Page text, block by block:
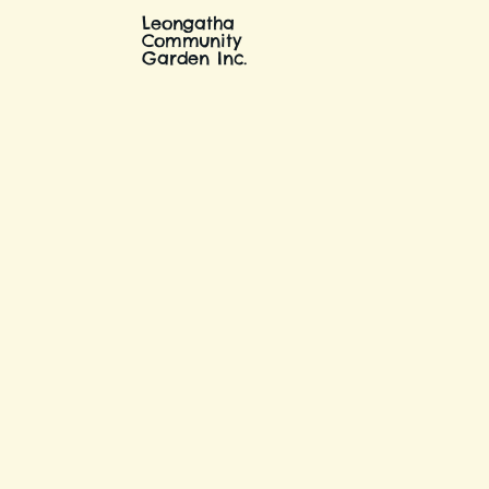
Leongatha
Community
Garden Inc.